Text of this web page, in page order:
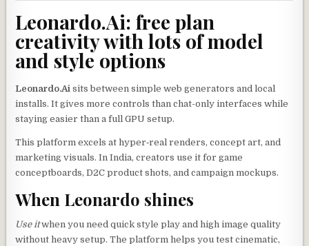
Leonardo.Ai: free plan
creativity with lots of model
and style options
Leonardo.Ai sits between simple web generators and local
installs. It gives more controls than chat-only interfaces while
staying easier than a full GPU setup.
This platform excels at hyper‑real renders, concept art, and
marketing visuals. In India, creators use it for game
conceptboards, D2C product shots, and campaign mockups.
When Leonardo shines
Use itwhen you need quick style play and high image quality
without heavy setup. The platform helps you test cinematic,